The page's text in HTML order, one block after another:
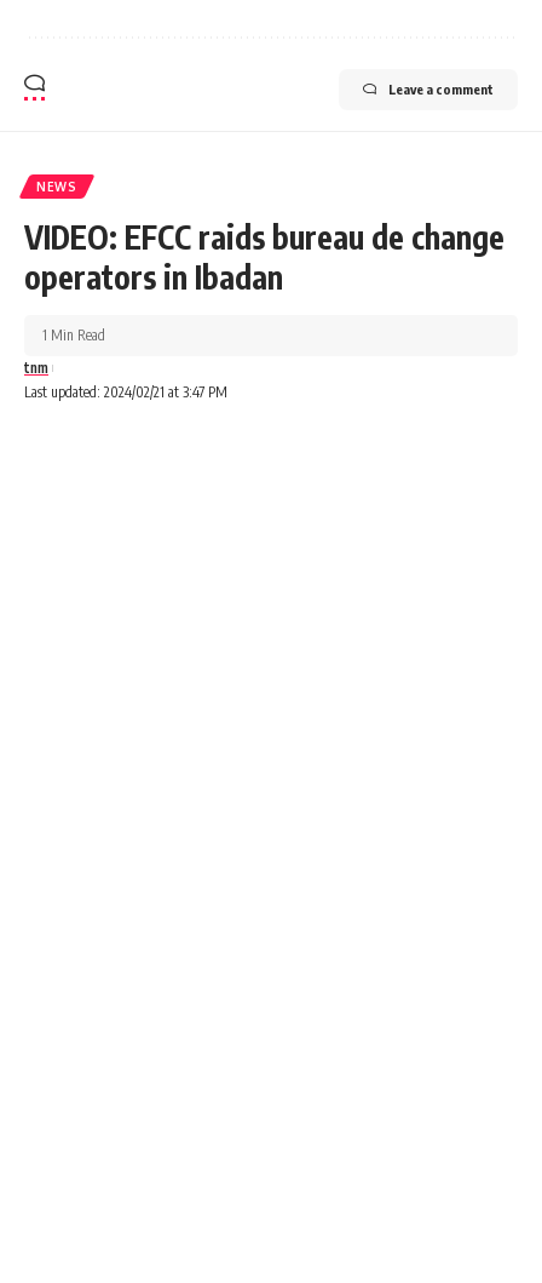
Leave a comment
NEWS
VIDEO: EFCC raids bureau de change
operators in Ibadan
Last updated: 2024/02/21 at 3:47 PM
tnm
1 Min Read